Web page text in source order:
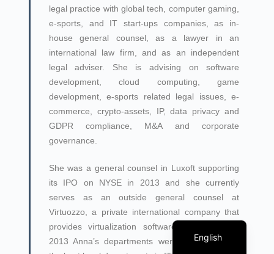
legal practice with global tech, computer gaming,
e-sports, and IT start-ups companies, as in-
house general counsel, as a lawyer in an
international law firm, and as an independent
legal adviser. She is advising on software
development, cloud computing, game
development, e-sports related legal issues, e-
commerce, crypto-assets, IP, data privacy and
GDPR compliance, M&A and corporate
governance.
She was a general counsel in Luxoft supporting
its IPO on NYSE in 2013 and she currently
serves as an outside general counsel at
Virtuozzo, a private international company that
provides virtualization software. In 2010 and
2013 Anna’s departments were recognized as
English
Georgian